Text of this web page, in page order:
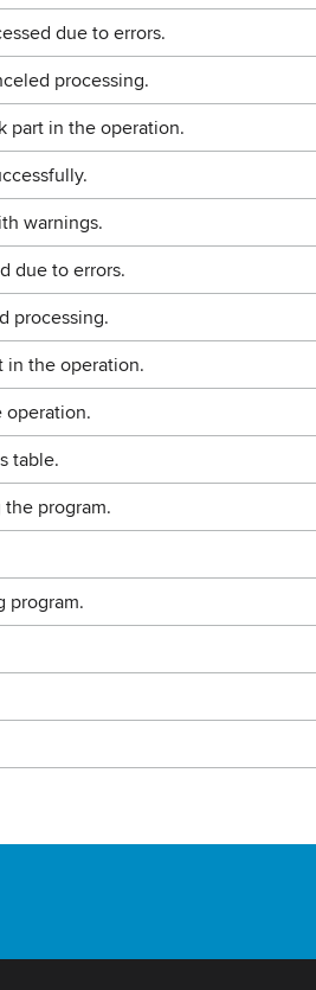
due to errors.
processing.
part in the operation.
warnings.
due to errors.
processing.
in the operation.
table.
program.
program.